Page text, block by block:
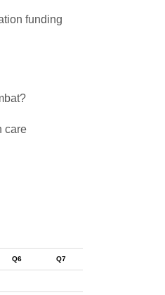
funding
care
Q6 Q7